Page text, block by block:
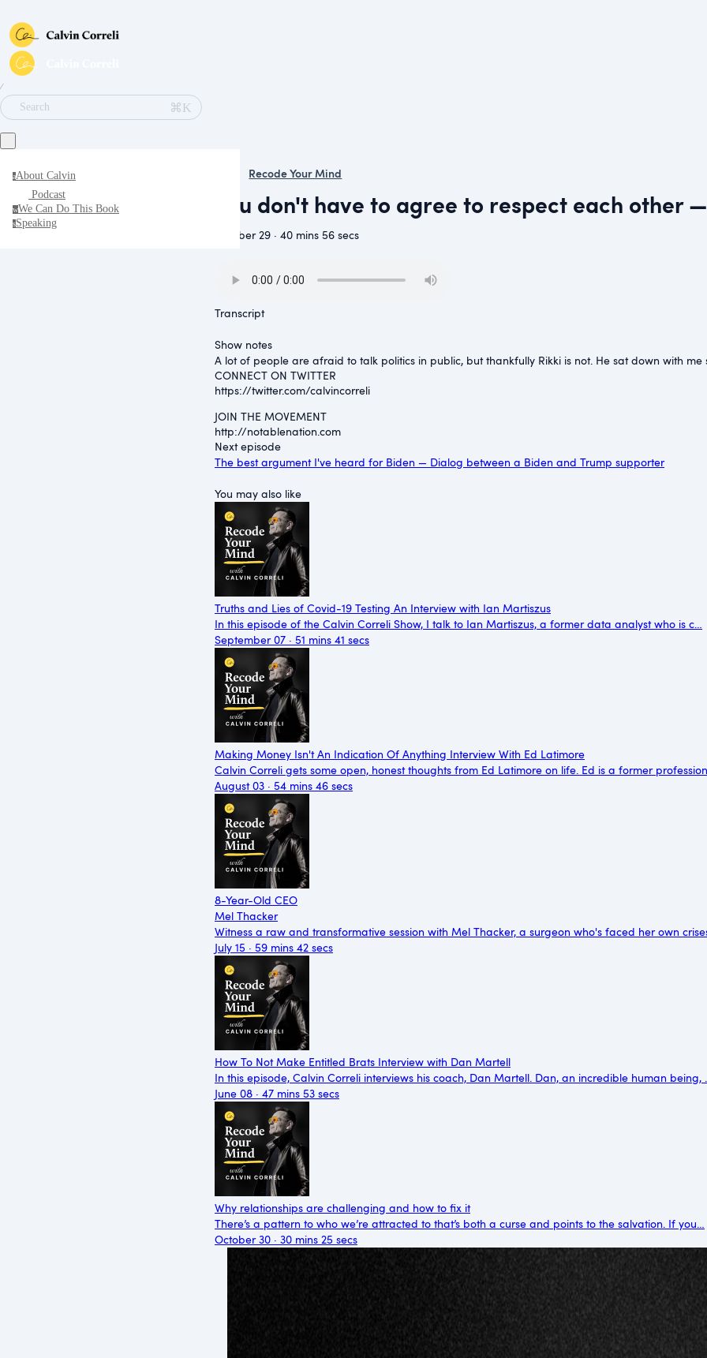
∕
Search
⌘K
aAbout Calvin
Podcast
wWe Can Do This Book
sSpeaking
Recode Your Mind
You don't have to agree to respect each
October 29 · 40 mins 56 secs
Transcript
Show notes
A lot of people are afraid to talk politics in public, but thankfully Rikki is not. He sat down with
CONNECT ON TWITTER
⁠https://twitter.com/calvincorreli⁠
JOIN THE MOVEMENT
⁠http://notablenation.com
Next episode
The best argument I've heard for Biden — Dialog between a Biden and Trump supporter
You may also like
Truths and Lies of Covid-19 Testing An Interview with Ian Martiszus
In this episode of the Calvin Correli Show, I talk to Ian Martiszus, a former data analyst who is c…
September 07 · 51 mins 41 secs
Making Money Isn't An Indication Of Anything Interview With Ed Latimore
Calvin Correli gets some open, honest thoughts from Ed Latimore on life. Ed is a former
August 03 · 54 mins 46 secs
8-Year-Old CEO
Mel Thacker
Witness a raw and transformative session with Mel Thacker, a surgeon who's faced her own
July 15 · 59 mins 42 secs
How To Not Make Entitled Brats Interview with Dan Martell
In this episode, Calvin Correli interviews his coach, Dan Martell. Dan, an incredible human being,
June 08 · 47 mins 53 secs
Why relationships are challenging and how to fix it
There’s a pattern to who we’re attracted to that’s both a curse and points to the salvation. If you…
October 30 · 30 mins 25 secs